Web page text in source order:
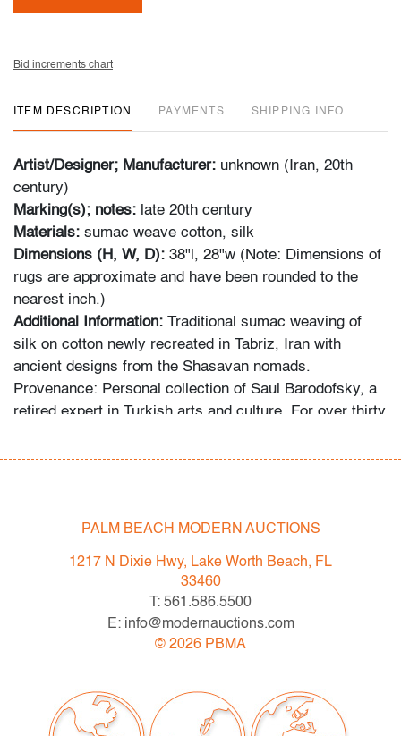
Bid increments chart
ITEM DESCRIPTION PAYMENTS SHIPPING INFO
Artist/Designer; Manufacturer: unknown (Iran, 20th
century)
Marking(s); notes: late 20th century
Materials: sumac weave cotton, silk
Dimensions (H, W, D): 38"l, 28"w (Note: Dimensions of
rugs are approximate and have been rounded to the
nearest inch.)
Additional Information: Traditional sumac weaving of
silk on cotton newly recreated in Tabriz, Iran with
ancient designs from the Shasavan nomads.
Provenance: Personal collection of Saul Barodofsky, a
retired expert in Turkish arts and culture. For over thirty
most of the rugs sold in The Mezzanine Gallery Shop at
professional career included personally selecting rugs
an educational site on collectible weavings. Ages and
origins of rugs are provided by the consignor, with our
very good, very little (if any) wear
PALM BEACH MODERN AUCTIONS
1217 N Dixie Hwy, Lake Worth Beach, FL
33460
T: 561.586.5500
E: info@modernauctions.com
© 2026 PBMA